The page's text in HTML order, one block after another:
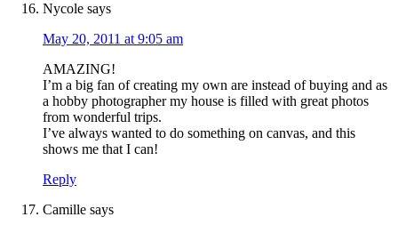
Nycole says
May 20, 2011 at 9:05 am
AMAZING!
I’m a big fan of creating my own are instead of buying and as
a hobby photographer my house is filled with great photos
from wonderful trips.
I’ve always wanted to do something on canvas, and this
shows me that I can!
Reply
Camille says